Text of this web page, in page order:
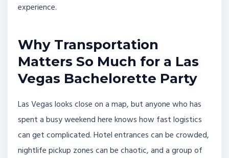
experience.
Why Transportation
Matters So Much for a Las
Vegas Bachelorette Party
Las Vegas looks close on a map, but anyone who has
spent a busy weekend here knows how fast logistics
can get complicated. Hotel entrances can be crowded,
nightlife pickup zones can be chaotic, and a group of